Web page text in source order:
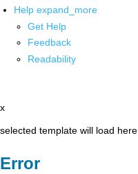
Help expand_more
Get Help
Feedback
Readability
x
selected template will load here
Error